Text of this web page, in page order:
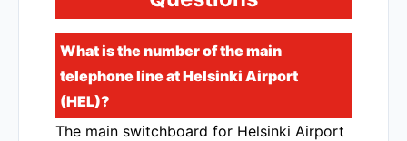
What is the number of the main
telephone line at Helsinki Airport
(HEL)?
The main switchboard for Helsinki Airport